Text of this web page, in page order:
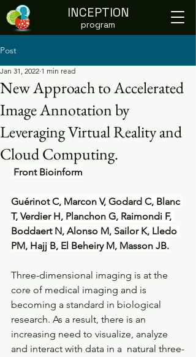
INCEPTION
program
Post
New Approach to Accelerated
Image Annotation by
Leveraging Virtual Reality and
Cloud Computing.
Jan 31, 2022 1 min read
Front Bioinform
Guérinot C, Marcon V, Godard C, Blanc
T, Verdier H, Planchon G, Raimondi F,
Boddaert N, Alonso M, Sailor K, Lledo
PM, Hajj B, El Beheiry M, Masson JB.
Three-dimensional imaging is at the
core of medical imaging and is
becoming a standard in biological
research. As a result, there is an
increasing need to visualize, analyze
and interact with data in a  natural three-